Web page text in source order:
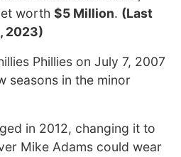
worth $5 Million. (Last
2023)
Phillies on July 7, 2007
seasons in the minor
in 2012, changing it to
Mike Adams could wear